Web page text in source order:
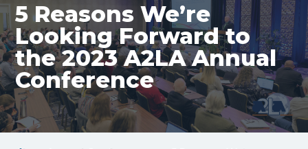
p
r
i
m
a
r
y
m
a
i
n
c
o
n
f
o
o
t
e
r
5 Reasons We’re
Looking Forward to
the 2023 A2LA Annual
Conference